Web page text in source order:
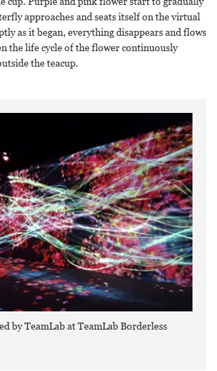
approaches and seats itself on the virtual
as it began, everything disappears and flows
the life cycle of the flower continuously
the teacup.
by TeamLab at TeamLab Borderless